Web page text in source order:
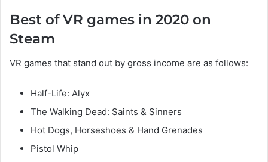
Best of VR games in 2020 on
Steam
VR games that stand out by gross income are as follows:
Half-Life: Alyx
The Walking Dead: Saints & Sinners
Hot Dogs, Horseshoes & Hand Grenades
Pistol Whip